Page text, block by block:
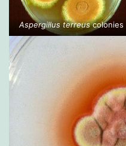
Aspergillus terreuscolonies